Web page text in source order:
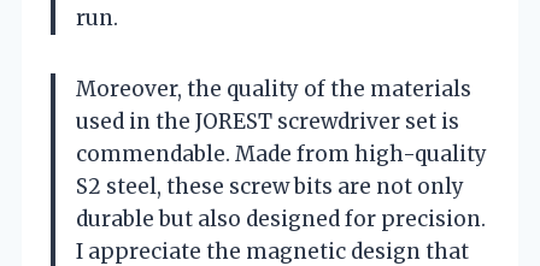
run.
Moreover, the quality of the materials
used in the JOREST screwdriver set is
commendable. Made from high-quality
S2 steel, these screw bits are not only
durable but also designed for precision.
I appreciate the magnetic design that